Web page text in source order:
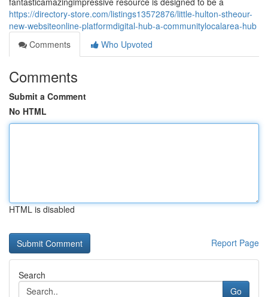
https://directory-store.com/listings13572876/little-hulton-stheour-
new-websiteonline-platformdigital-hub-a-communitylocalarea-hub
Comments
Who Upvoted
Comments
Submit a Comment
No HTML
HTML is disabled
Report Page
Search
Go